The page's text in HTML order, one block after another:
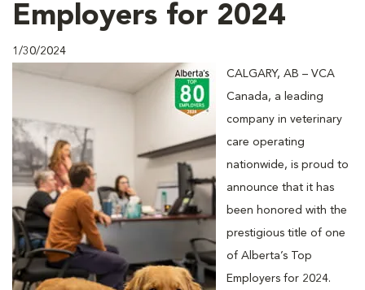
Employers for 2024
1/30/2024
CALGARY, AB – VCA
Canada, a leading
company in veterinary
care operating
nationwide, is proud to
announce that it has
been honored with the
prestigious title of one
of Alberta’s Top
Employers for 2024.